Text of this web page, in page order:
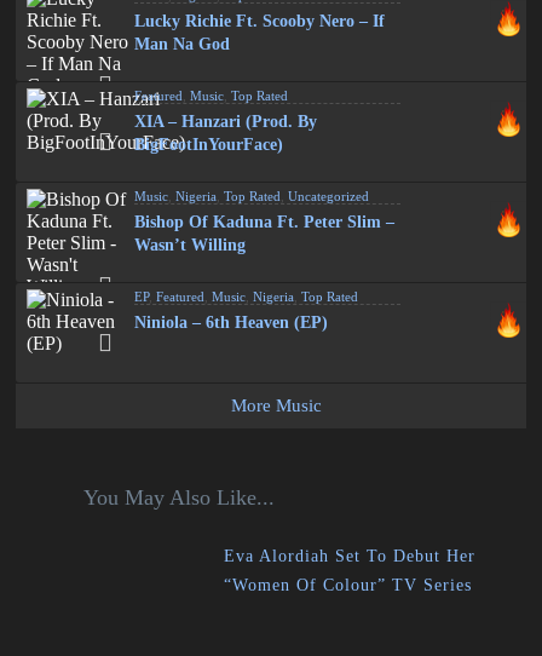
Lucky Richie Ft. Scooby Nero – If
Man Na God
Featured ,Music ,Top Rated
XIA – Hanzari (Prod. By
BigFootInYourFace)
Music ,Nigeria ,Top Rated ,Uncategorized
Bishop Of Kaduna Ft. Peter Slim –
Wasn’t Willing
EP,Featured ,Music ,Nigeria ,Top Rated
Niniola – 6th Heaven (EP)
More Music
You May Also Like...
Eva Alordiah Set To Debut Her
“Women Of Colour” TV Series